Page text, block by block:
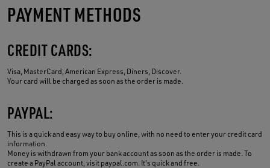
PAYMENT METHODS
CREDIT CARDS:
Visa, MasterCard, American Express, Diners, Discover.
Your card will be charged as soon as the order is made.
PAYPAL:
This is a quick and easy way to buy online, with no need to enter your credit card
information.
Money is withdrawn from your bank account as soon as the order is made. To
create a PayPal account, visit paypal.com. It's quick and free.